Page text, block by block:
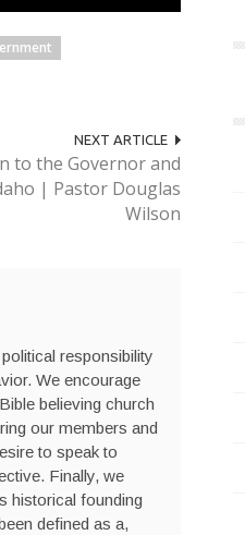
NEXT ARTICLE
to the Governor and
| Pastor Douglas
Wilson
responsibility
We encourage
believing church
our members and
to speak to
Finally, we
historical founding
defined as a,